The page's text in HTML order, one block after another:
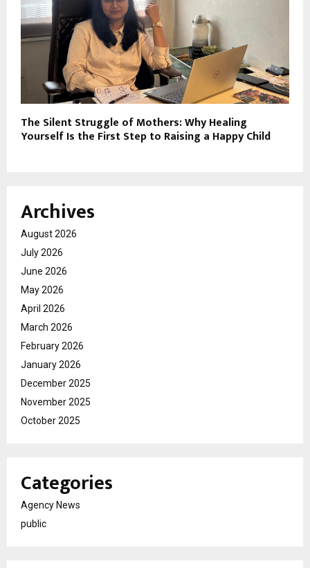
The Silent Struggle of Mothers: Why Healing
Yourself Is the First Step to Raising a Happy Child
Archives
August 2026
July 2026
June 2026
May 2026
April 2026
March 2026
February 2026
January 2026
December 2025
November 2025
October 2025
Categories
Agency News
public